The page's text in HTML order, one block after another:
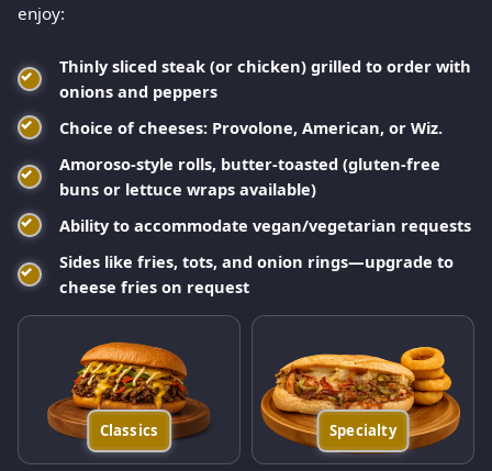
enjoy:
Thinly sliced steak (or chicken) grilled to order with
onions and peppers
Choice of cheeses: Provolone, American, or Wiz.
Amoroso-style rolls, butter-toasted (gluten-free
buns or lettuce wraps available)
Ability to accommodate vegan/vegetarian requests
Sides like fries, tots, and onion rings—upgrade to
cheese fries on request
Classics Specialty